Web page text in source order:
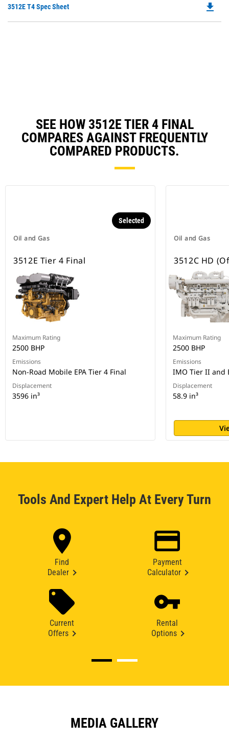
3512E T4 Spec Sheet file_download
SEE HOW 3512E TIER 4 FINAL
COMPARES AGAINST FREQUENTLY
COMPARED PRODUCTS.
Oil and Gas
Selected
3512E Tier 4 Final
Maximum Rating
2500 BHP
Emissions
Non-Road Mobile EPA Tier 4 Final
Displacement
3596 in³
Oil and Gas
3512C HD
Maximum Rating
2500 BHP
Emissions
IMO Tier II and
Displacement
58.9 in³
Tools And Expert Help At Every Turn
Find
Dealer
Payment
Calculator
Current
Offers
Rental
Options
MEDIA GALLERY